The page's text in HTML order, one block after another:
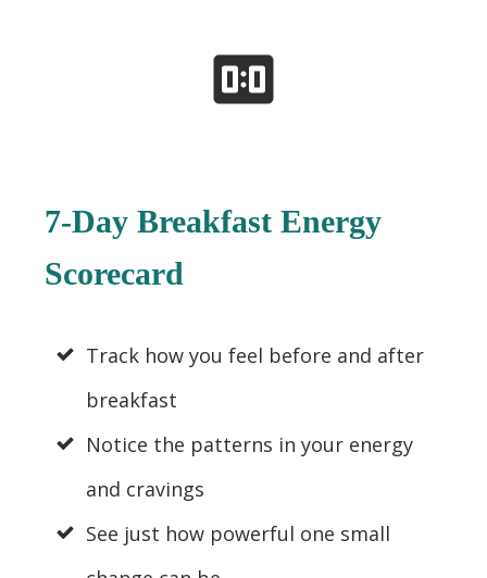
7-Day Breakfast Energy
Scorecard
Track how you feel before and after
breakfast
Notice the patterns in your energy
and cravings
See just how powerful one small